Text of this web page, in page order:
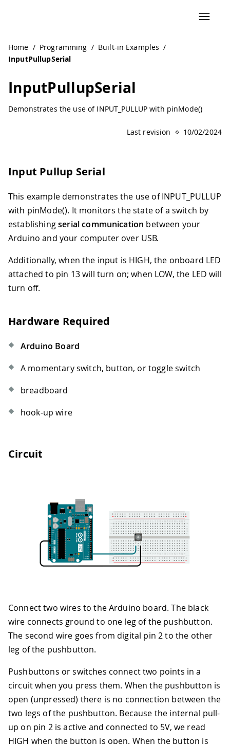
Home / Programming / Built-in Examples /
InputPullupSerial
InputPullupSerial
Demonstrates the use of INPUT_PULLUP with pinMode()
Last revision 10/02/2024
Input Pullup Serial
This example demonstrates the use of INPUT_PULLUP
with pinMode(). It monitors the state of a switch by
establishingserial communication between your
Arduino and your computer over USB.
Additionally, when the input is HIGH, the onboard LED
attached to pin 13 will turn on; when LOW, the LED will
turn off.
Hardware Required
Arduino Board
A momentary switch, button, or toggle switch
breadboard
hook-up wire
Circuit
Connect two wires to the Arduino board. The black
wire connects ground to one leg of the pushbutton.
The second wire goes from digital pin 2 to the other
leg of the pushbutton.
Pushbuttons or switches connect two points in a
circuit when you press them. When the pushbutton is
open (unpressed) there is no connection between the
two legs of the pushbutton. Because the internal pull-
up on pin 2 is active and connected to 5V, we read
HIGH when the button is open. When the button is